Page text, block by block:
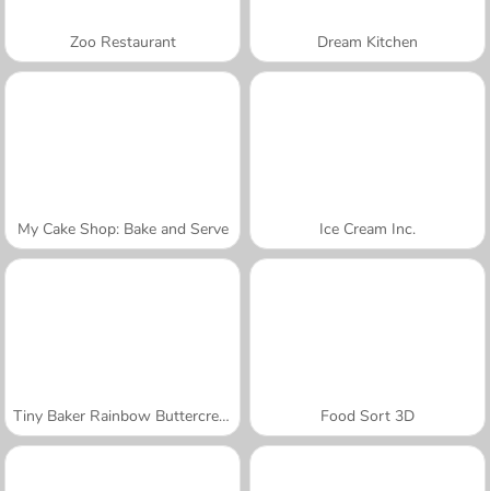
Zoo Restaurant Dream Kitchen
My Cake Shop: Bake and Serve Ice Cream Inc.
Tiny Baker Rainbow Buttercream Cake Food Sort 3D